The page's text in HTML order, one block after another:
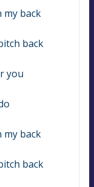
back
back
you
back
back